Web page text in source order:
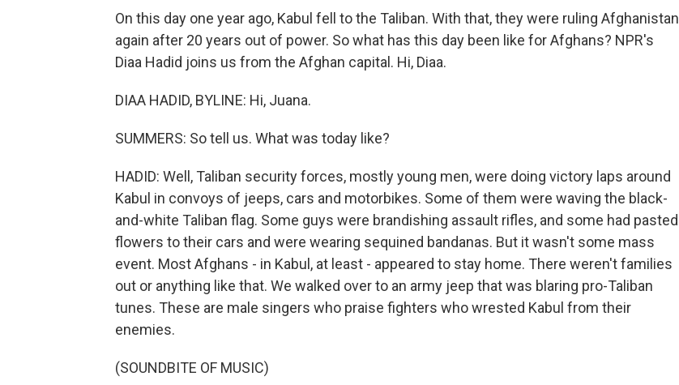
On this day one year ago, Kabul fell to the Taliban. With that, they were ruling Afghanistan
again after 20 years out of power. So what has this day been like for Afghans? NPR's
Diaa Hadid joins us from the Afghan capital. Hi, Diaa.
DIAA HADID, BYLINE: Hi, Juana.
SUMMERS: So tell us. What was today like?
HADID: Well, Taliban security forces, mostly young men, were doing victory laps around
Kabul in convoys of jeeps, cars and motorbikes. Some of them were waving the black-
and-white Taliban flag. Some guys were brandishing assault rifles, and some had pasted
flowers to their cars and were wearing sequined bandanas. But it wasn't some mass
event. Most Afghans - in Kabul, at least - appeared to stay home. There weren't families
out or anything like that. We walked over to an army jeep that was blaring pro-Taliban
tunes. These are male singers who praise fighters who wrested Kabul from their
enemies.
(SOUNDBITE OF MUSIC)